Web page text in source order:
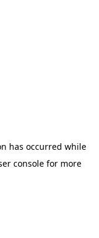
has occurred while
console for more